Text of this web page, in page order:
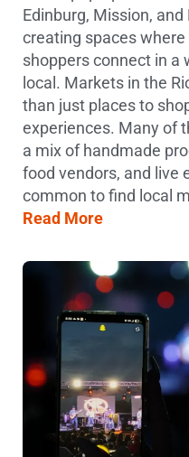
Edinburg, Mission,
creating spaces
shoppers connect in a
local. Markets in the
than just places to
experiences. Many of
a mix of handmade
food vendors, and live
common to find local
Read More